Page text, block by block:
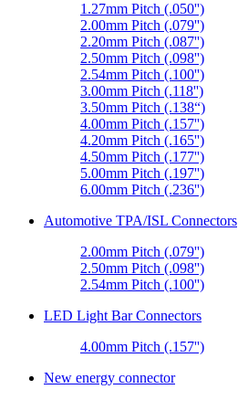
1.27mm Pitch (.050'')
2.00mm Pitch (.079'')
2.20mm Pitch (.087'')
2.50mm Pitch (.098'')
2.54mm Pitch (.100'')
3.00mm Pitch (.118'')
3.50mm Pitch (.138“)
4.00mm Pitch (.157'')
4.20mm Pitch (.165'')
4.50mm Pitch (.177'')
5.00mm Pitch (.197'')
6.00mm Pitch (.236'')
Automotive TPA/ISL Connectors
2.00mm Pitch (.079'')
2.50mm Pitch (.098'')
2.54mm Pitch (.100'')
LED Light Bar Connectors
4.00mm Pitch (.157'')
New energy connector